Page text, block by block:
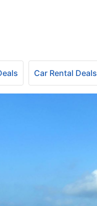
Car Rental Deals